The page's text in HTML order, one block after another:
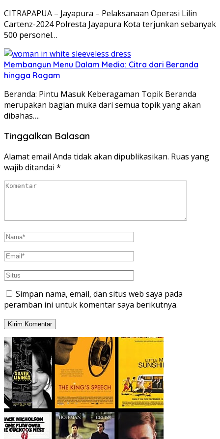
CITRAPAPUA – Jayapura – Pelaksanaan Operasi Lilin
Cartenz-2024 Polresta Jayapura Kota terjunkan sebanyak
500 personel…
Membangun Menu Dalam Media: Citra dari Beranda
hingga Ragam
Beranda: Pintu Masuk Keberagaman Topik Beranda
merupakan bagian muka dari semua topik yang akan
dibahas….
Tinggalkan Balasan
Alamat email Anda tidak akan dipublikasikan. Ruas yang
wajib ditandai *
Simpan nama, email, dan situs web saya pada
peramban ini untuk komentar saya berikutnya.